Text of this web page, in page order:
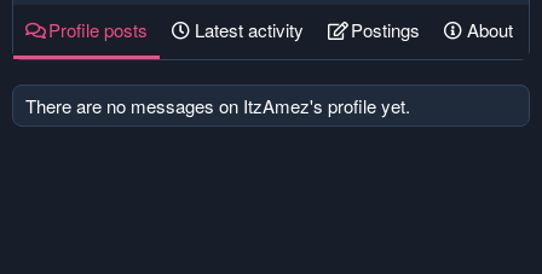
Profile posts Latest activity Postings About
There are no messages on ItzAmez's profile yet.